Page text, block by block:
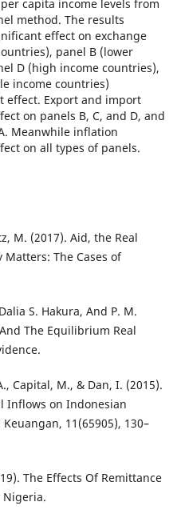
capita income levels from
method. The results
effect on exchange
panel B (lower
D (high income countries),
income countries)
effect. Export and import
on panels B, C, and D, and
Meanwhile inflation
on all types of panels.
M. (2017). Aid, the Real
Matters: The Cases of
S. Hakura, And P. M.
The Equilibrium Real
Capital, M., & Dan, I. (2015).
Inflows on Indonesian
11(65905), 130–
The Effects Of Remittance
Nigeria.